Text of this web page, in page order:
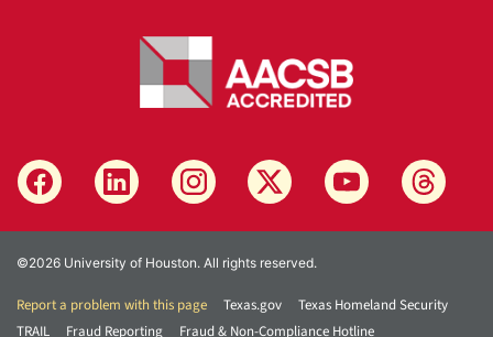
©2026 University of Houston. All rights reserved.
Report a problem with this page Texas.gov
Texas Homeland Security
TRAIL
Fraud Reporting Fraud & Non-Compliance Hotline